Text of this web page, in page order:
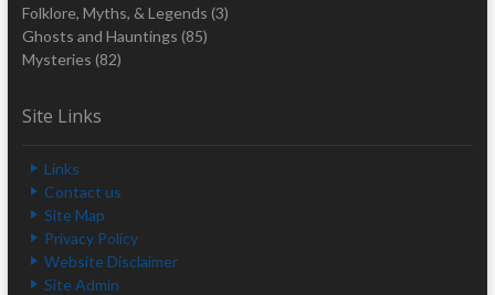
Folklore, Myths, & Legends (3)
Ghosts and Hauntings (85)
Mysteries (82)
Site Links
Links
Contact us
Site Map
Privacy Policy
Website Disclaimer
Site Admin